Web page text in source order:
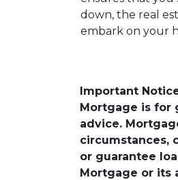
down, the real
embark on your
Important
Mortgage is for
advice.
circumstances,
or guarantee
Mortgage or its